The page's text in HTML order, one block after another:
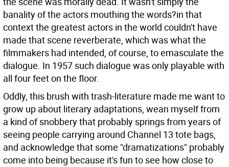
banality of the actors mouthing the words?in that
context the greatest actors in the world couldn't have
made that scene reverberate, which was what the
filmmakers had intended, of course, to emasculate the
dialogue. In 1957 such dialogue was only playable with
all four feet on the floor.
Oddly, this brush with trash-literature made me want to
grow up about literary adaptations, wean myself from
a kind of snobbery that probably springs from years of
seeing people carrying around Channel 13 tote bags,
and acknowledge that some "dramatizations" probably
come into being because it's fun to see how close to